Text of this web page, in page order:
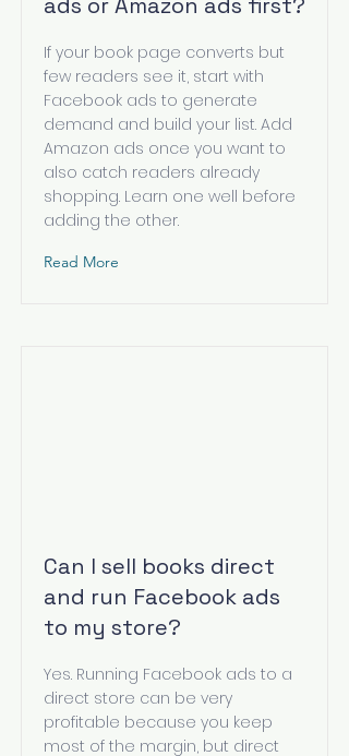
If your book page converts but
few readers see it, start with
Facebook ads to generate
demand and build your list. Add
Amazon ads once you want to
also catch readers already
shopping. Learn one well before
adding the other.
Read More
Can I sell books direct
and run Facebook ads
to my store?
Yes. Running Facebook ads to a
direct store can be very
profitable because you keep
most of the margin, but direct